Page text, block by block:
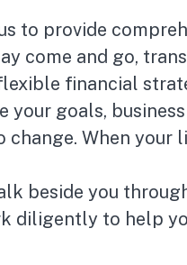
to provide
come and go,
financial
your goals,
change. When your
beside you
diligently to help